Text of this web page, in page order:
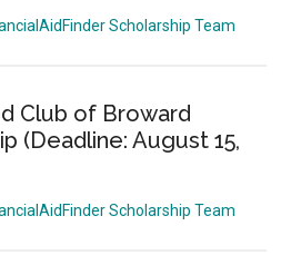
Scholarship Team
Club of Broward
(Deadline: August 15,
Scholarship Team